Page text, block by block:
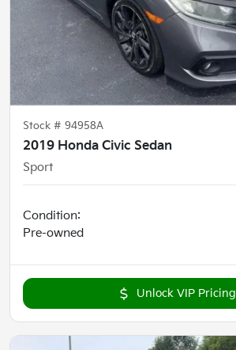
Stock # 94958A
2019 Honda Civic Sedan
Sport
Condition:
Pre-owned
Unlock VIP Pricing